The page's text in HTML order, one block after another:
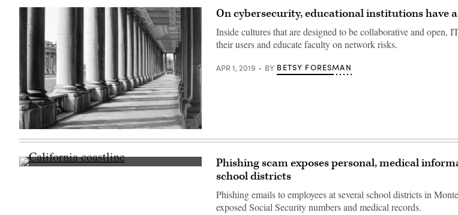
(Getty
Images)
On cybersecurity, educational institutions have
Inside cultures that are designed to be collaborative and open,
their users and educate faculty on network risks.
APR 1, 2019 BY BETSY FORESMAN
California
Phishing scam exposes personal, medical
school districts
Phishing emails to employees at several school districts in
exposed Social Security numbers and medical records.